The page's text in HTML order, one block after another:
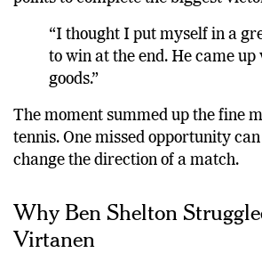
“I thought I put myself in a
to win at the end. He came up
goods.”
The moment summed up the fine
tennis. One missed opportunity
change the direction of a match.
Why Ben Shelton
Virtanen